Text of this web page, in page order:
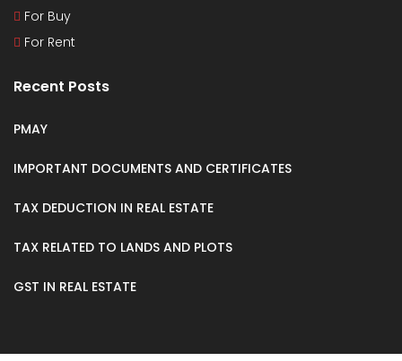
For Buy
For Rent
Recent Posts
PMAY
IMPORTANT DOCUMENTS AND CERTIFICATES
TAX DEDUCTION IN REAL ESTATE
TAX RELATED TO LANDS AND PLOTS
GST IN REAL ESTATE